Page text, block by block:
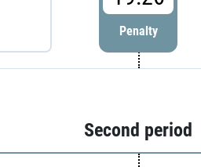
Penalty
Second period